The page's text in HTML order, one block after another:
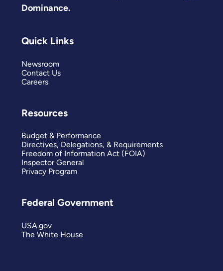
Dominance.
Quick Links
Newsroom
Contact Us
Careers
Resources
Budget & Performance
Directives, Delegations, & Requirements
Freedom of Information Act (FOIA)
Inspector General
Privacy Program
Federal Government
USA.gov
The White House